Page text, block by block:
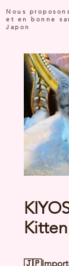
Nous
et en bonne
Japon
Kitten